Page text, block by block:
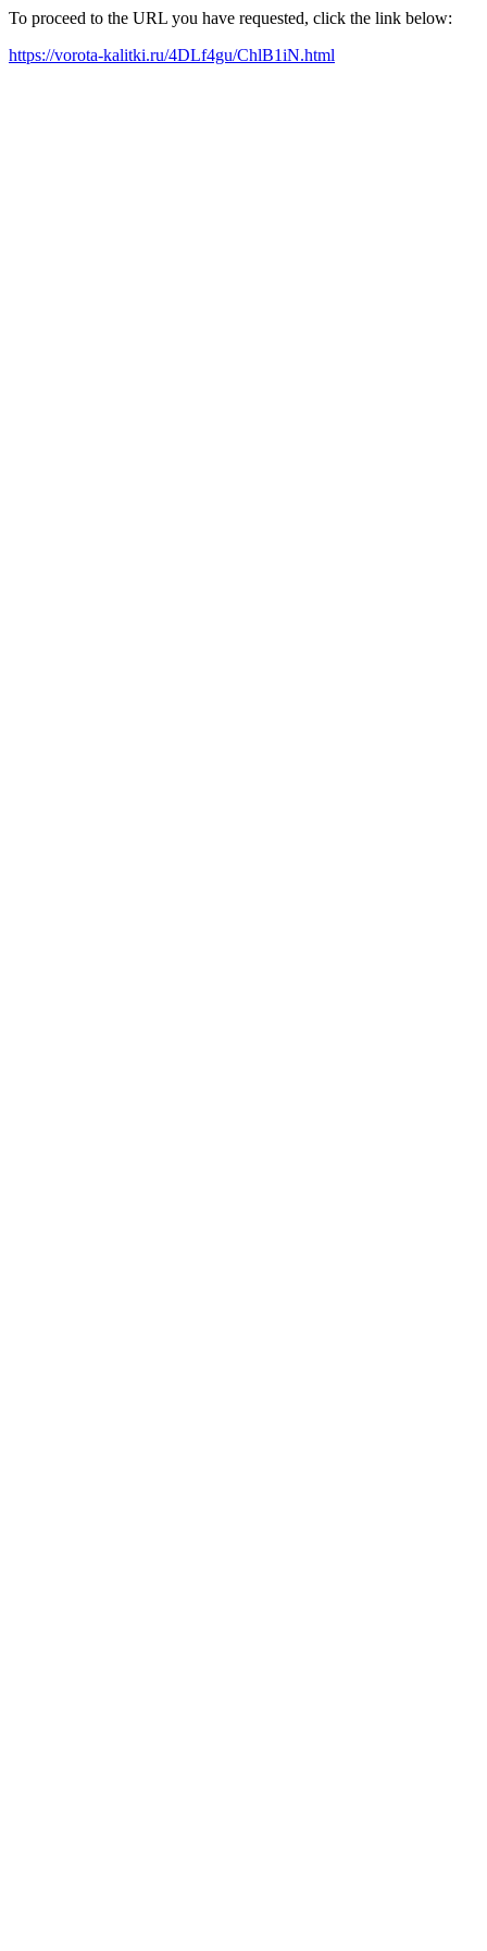
To proceed to the URL you have requested, click the link below:
https://vorota-kalitki.ru/4DLf4gu/ChlB1iN.html